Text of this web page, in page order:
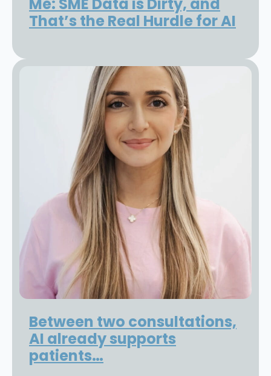
That’s the Real Hurdle for AI
Between two consultations,
AI already supports
patients…